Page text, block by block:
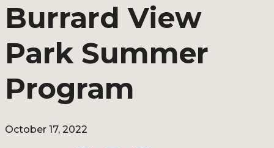
Burrard View
Park Summer
Program
October 17, 2022